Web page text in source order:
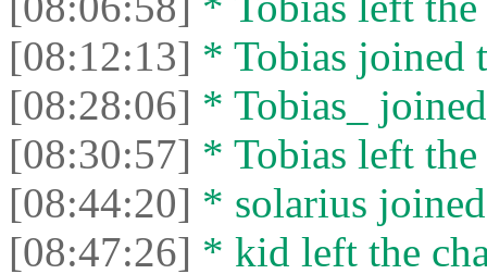
[08:12:13] * Tobias joined
[08:28:06] * Tobias_
[08:30:57] * Tobias left the
[08:44:20] * solarius
[08:47:26] * kid left the